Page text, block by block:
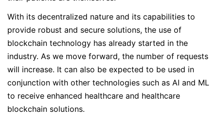
With its decentralized nature and its capabilities to
provide robust and secure solutions, the use of
blockchain technology has already started in the
industry. As we move forward, the number of requests
will increase. It can also be expected to be used in
conjunction with other technologies such as AI and ML
to receive enhanced healthcare and healthcare
blockchain solutions.